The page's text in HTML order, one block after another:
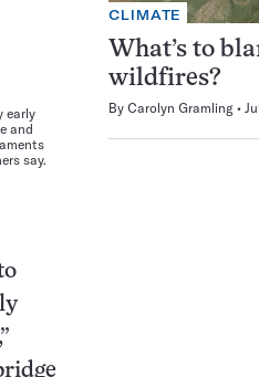
early
and
say.
CLIMATE
What’s to
wildfires?
By Carolyn Gramling